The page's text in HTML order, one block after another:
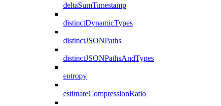
deltaSumTimestamp
distinctDynamicTypes
distinctJSONPaths
distinctJSONPathsAndTypes
entropy
estimateCompressionRatio